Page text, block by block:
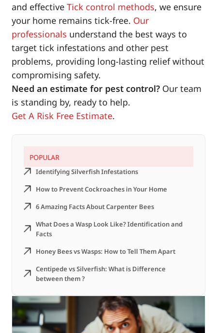
and effective Tick control methods, we ensure
your home remains tick-free. Our
professionals understand the best ways to
target tick infestations and other pest
problems, providing long-lasting relief without
compromising safety.
Need an estimate for pest control? Our team
is standing by, ready to help.
Get A Risk Free Estimate.
Identifying Silverfish Infestations
How to Prevent Cockroaches in Your Home
6 Amazing Facts About Carpenter Bees
What Does a Wasp Look Like? Identification and
Facts
Honey Bees vs Wasps: How to Tell Them Apart
Centipede vs Silverfish: What is Difference
between them ?
POPULAR